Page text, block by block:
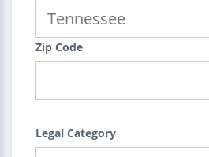
Zip Code
Legal Category